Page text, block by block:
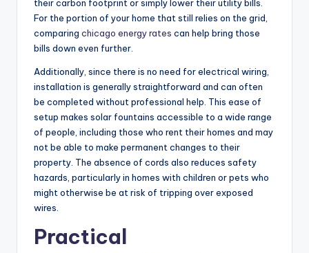
their carbon footprint or simply lower their utility bills.
For the portion of your home that still relies on the grid,
comparing chicago energy rates can help bring those
bills down even further.
Additionally, since there is no need for electrical wiring,
installation is generally straightforward and can often
be completed without professional help. This ease of
setup makes solar fountains accessible to a wide range
of people, including those who rent their homes and may
not be able to make permanent changes to their
property. The absence of cords also reduces safety
hazards, particularly in homes with children or pets who
might otherwise be at risk of tripping over exposed
wires.
Practical